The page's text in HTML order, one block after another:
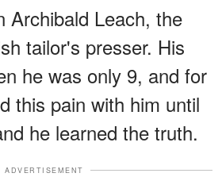
Archibald Leach, the
tailor's presser. His
he was only 9, and for
this pain with him until
he learned the truth.
ADVERTISEMENT